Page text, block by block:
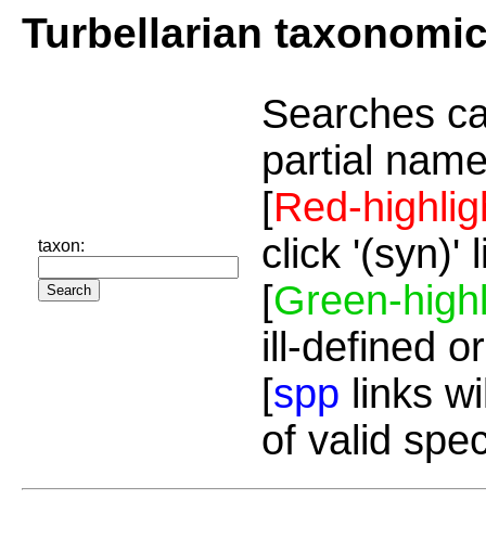
Turbellarian
taxon:
Searches
partial
[Red-
click '(syn)'
[Green-
ill-defined
[spp links
of valid